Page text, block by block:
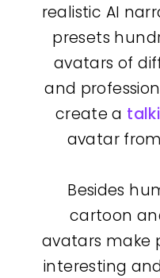
realistic AI
presets
avatars of
and
create a
avatar
Besides
cartoon
avatars make
interesting